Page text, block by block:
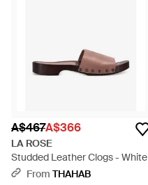
A$467A$366
LA ROSE
Studded Leather Clogs - White
From THAHAB